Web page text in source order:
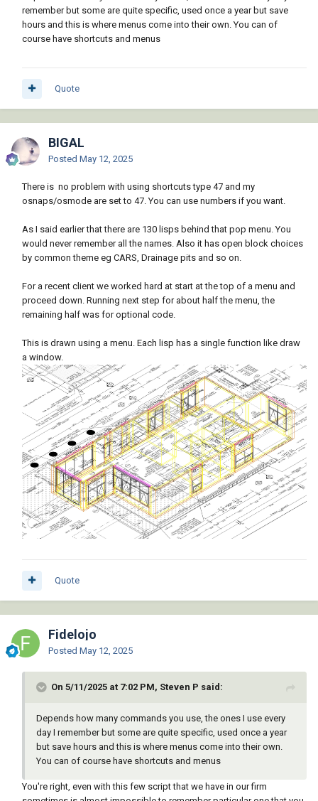
remember but some are quite specific, used once a year but save
hours and this is where menus come into their own. You can of
course have shortcuts and menus
Quote
BIGAL
Posted May 12, 2025
There is no problem with using shortcuts type 47 and my
osnaps/osmode are set to 47. You can use numbers if you want.
As I said earlier that there are 130 lisps behind that pop menu. You
would never remember all the names. Also it has open block choices
by common theme eg CARS, Drainage pits and so on.
For a recent client we worked hard at start at the top of a menu and
proceed down. Running next step for about half the menu, the
remaining half was for optional code.
This is drawn using a menu. Each lisp has a single function like draw
a window.
Quote
Fidelojo
Posted May 12, 2025
On 5/11/2025 at 7:02 PM, Steven P said:
Depends how many commands you use, the ones I use every
day I remember but some are quite specific, used once a year
but save hours and this is where menus come into their own.
You can of course have shortcuts and menus
You're right, even with this few script that we have in our firm